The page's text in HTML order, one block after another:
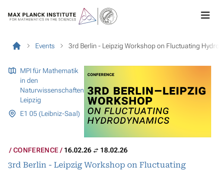
Events 3rd Berlin - Leipzig Workshop on Fluctuating
MPI für Mathematik
in den
Naturwissenschaften
Leipzig
E1 05 (Leibniz-Saal)
CONFERENCE 16.02.26 18.02.26
3rd Berlin - Leipzig Workshop on Fluctuating